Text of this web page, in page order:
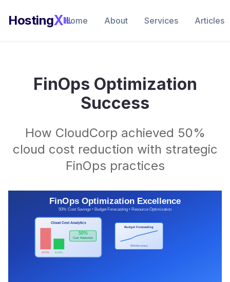
HostingXIL
Home About Services Articles
FinOps Optimization
Success
How CloudCorp achieved 50%
cloud cost reduction with strategic
FinOps practices